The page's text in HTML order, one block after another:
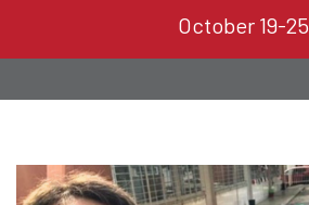
October 19-25